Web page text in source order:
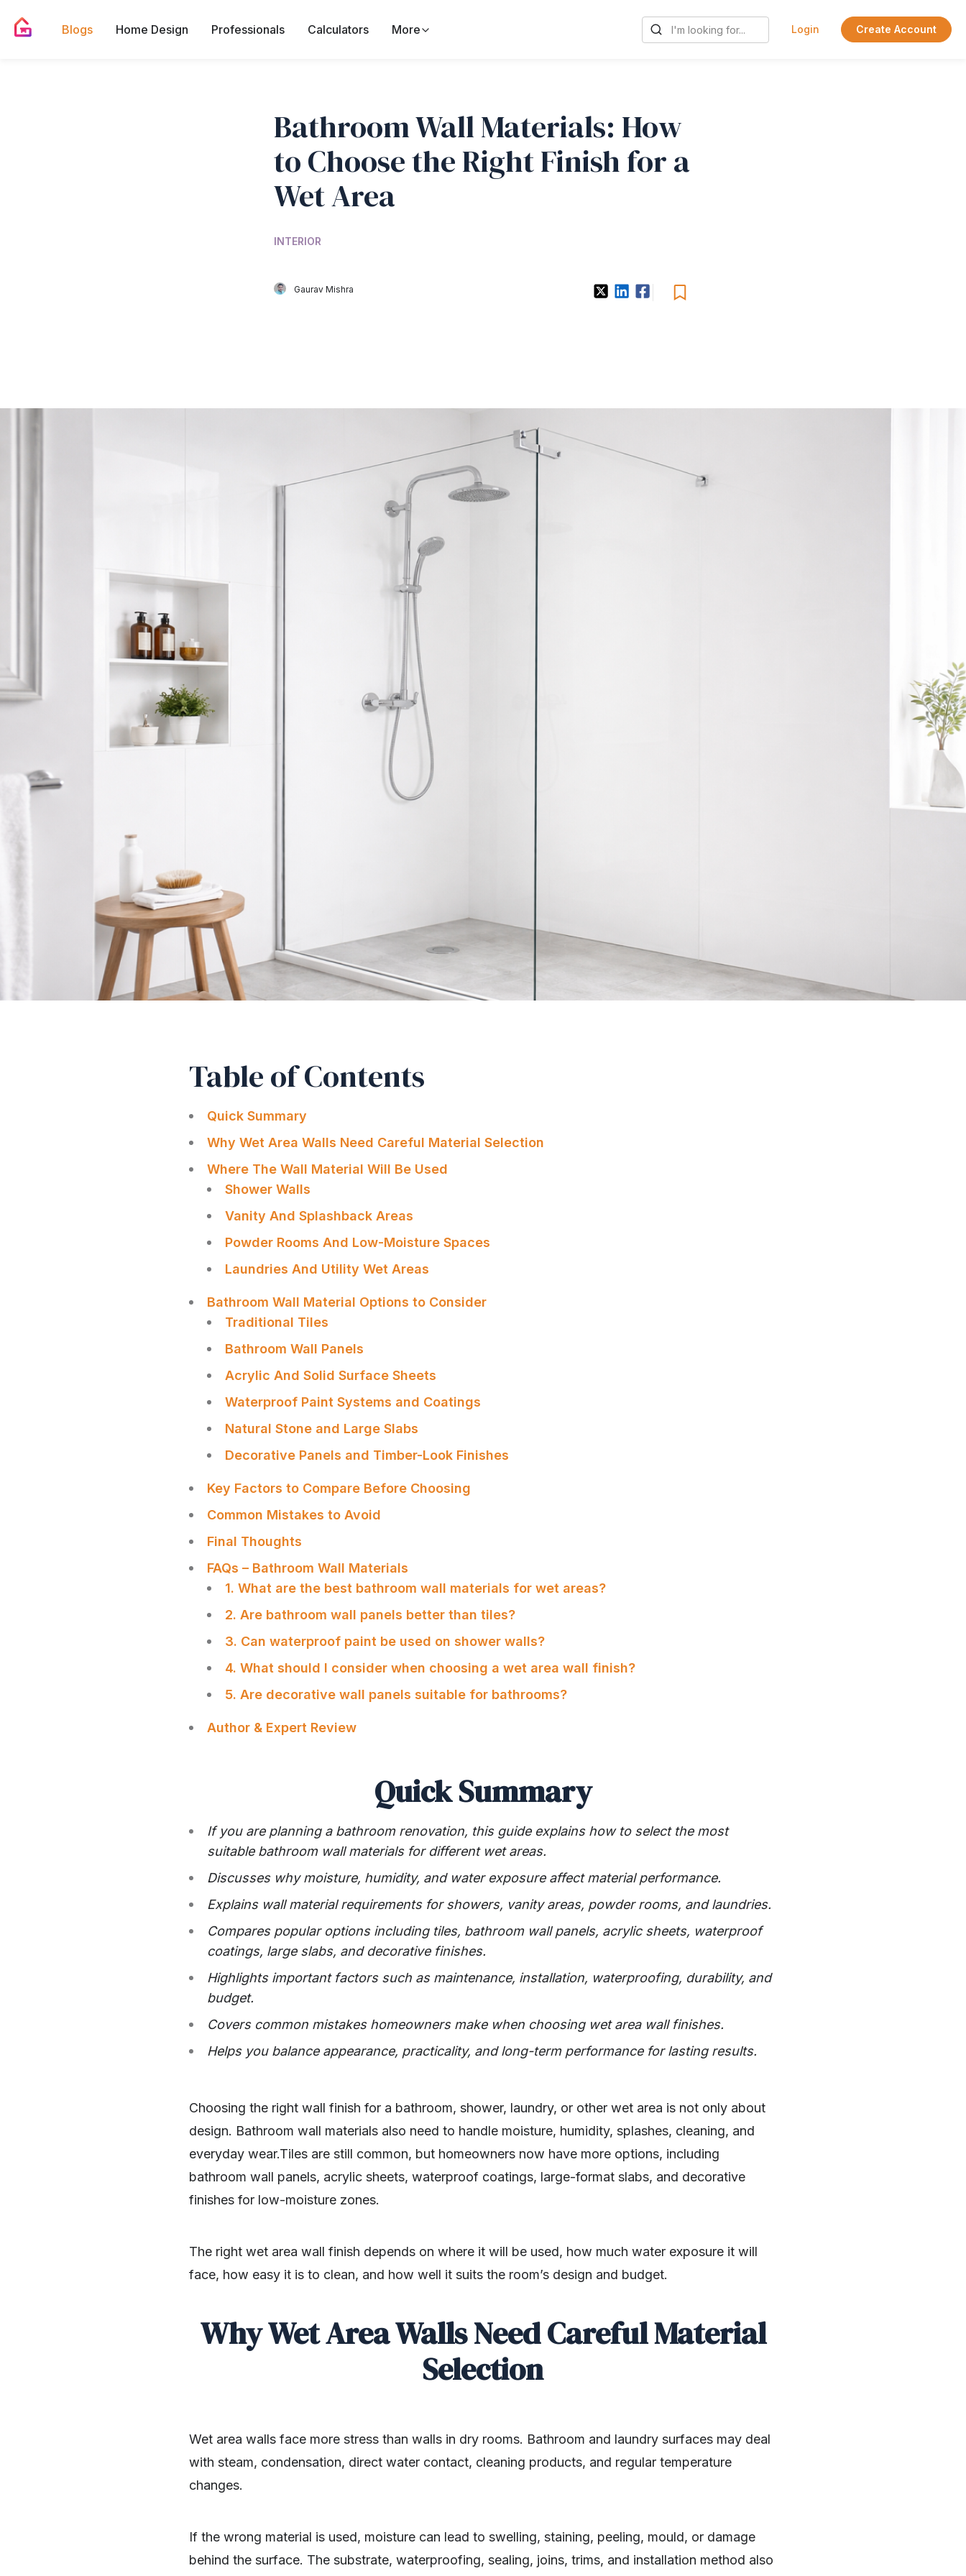
Blogs Home Design Professionals Calculators More Login Create Account
Bathroom Wall Materials: How
to Choose the Right Finish for a
Wet Area
INTERIOR
Gaurav Mishra
Table of Contents
Quick Summary
Why Wet Area Walls Need Careful Material Selection
Where The Wall Material Will Be Used
Shower Walls
Vanity And Splashback Areas
Powder Rooms And Low-Moisture Spaces
Laundries And Utility Wet Areas
Bathroom Wall Material Options to Consider
Traditional Tiles
Bathroom Wall Panels
Acrylic And Solid Surface Sheets
Waterproof Paint Systems and Coatings
Natural Stone and Large Slabs
Decorative Panels and Timber-Look Finishes
Key Factors to Compare Before Choosing
Common Mistakes to Avoid
Final Thoughts
FAQs – Bathroom Wall Materials
1. What are the best bathroom wall materials for wet areas?
2. Are bathroom wall panels better than tiles?
3. Can waterproof paint be used on shower walls?
4. What should I consider when choosing a wet area wall finish?
5. Are decorative wall panels suitable for bathrooms?
Author & Expert Review
Quick Summary
If you are planning a bathroom renovation, this guide explains how to select the most
suitable bathroom wall materials for different wet areas.
Discusses why moisture, humidity, and water exposure affect material performance.
Explains wall material requirements for showers, vanity areas, powder rooms, and laundries.
Compares popular options including tiles, bathroom wall panels, acrylic sheets, waterproof
coatings, large slabs, and decorative finishes.
Highlights important factors such as maintenance, installation, waterproofing, durability, and
budget.
Covers common mistakes homeowners make when choosing wet area wall finishes.
Helps you balance appearance, practicality, and long-term performance for lasting results.
Choosing the right wall finish for a bathroom, shower, laundry, or other wet area is not only about
design. Bathroom wall materials also need to handle moisture, humidity, splashes, cleaning, and
everyday wear.Tiles are still common, but homeowners now have more options, including
bathroom wall panels, acrylic sheets, waterproof coatings, large-format slabs, and decorative
finishes for low-moisture zones.
The right wet area wall finish depends on where it will be used, how much water exposure it will
face, how easy it is to clean, and how well it suits the room’s design and budget.
Why Wet Area Walls Need Careful Material
Selection
Wet area walls face more stress than walls in dry rooms. Bathroom and laundry surfaces may deal
with steam, condensation, direct water contact, cleaning products, and regular temperature
changes.
If the wrong material is used, moisture can lead to swelling, staining, peeling, mould, or damage
behind the surface. The substrate, waterproofing, sealing, joins, trims, and installation method also